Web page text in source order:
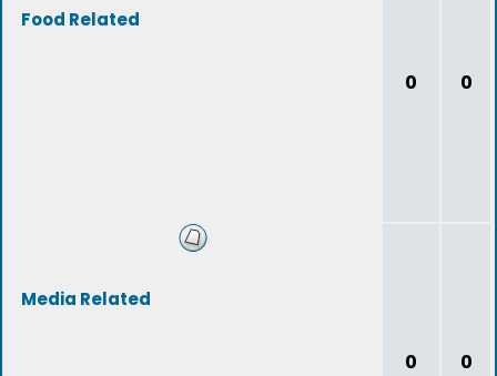
Food Related
0 0
Media Related
0 0